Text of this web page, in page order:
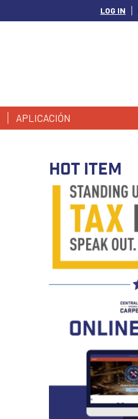
LOG IN
APLICACIÓN
HOT ITEM